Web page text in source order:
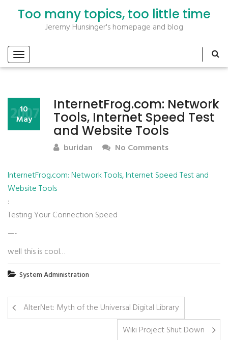
Too many topics, too little time
Jeremy Hunsinger's homepage and blog
InternetFrog.com: Network
Tools, Internet Speed Test
and Website Tools
10
May
2007
buridan No Comments
InternetFrog.com: Network Tools, Internet Speed Test and
Website Tools
:
Testing Your Connection Speed
—-
well this is cool…
System Administration
AlterNet: Myth of the Universal Digital Library
Wiki Project Shut Down